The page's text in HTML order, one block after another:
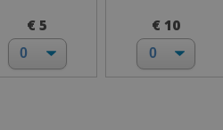
€ 5 € 10